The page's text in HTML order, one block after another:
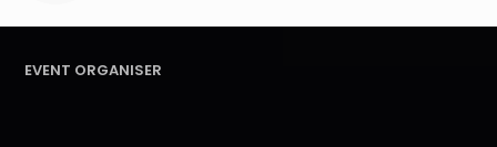
EVENT ORGANISER